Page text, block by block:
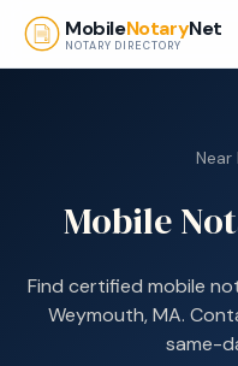
Skip to main content
MobileNotaryNet
NOTARY DIRECTORY
Near
Mobile
Find certified mobile
Weymouth, MA.
same-